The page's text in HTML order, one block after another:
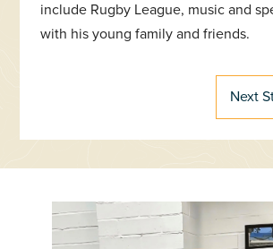
include Rugby League, music and
with his young family and friends.
Next